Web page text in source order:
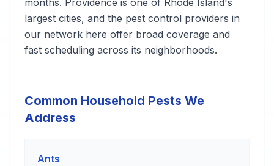
months. Providence is one of Rhode Island's
largest cities, and the pest control providers in
our network here offer broad coverage and
fast scheduling across its neighborhoods.
Common Household Pests We
Address
Ants